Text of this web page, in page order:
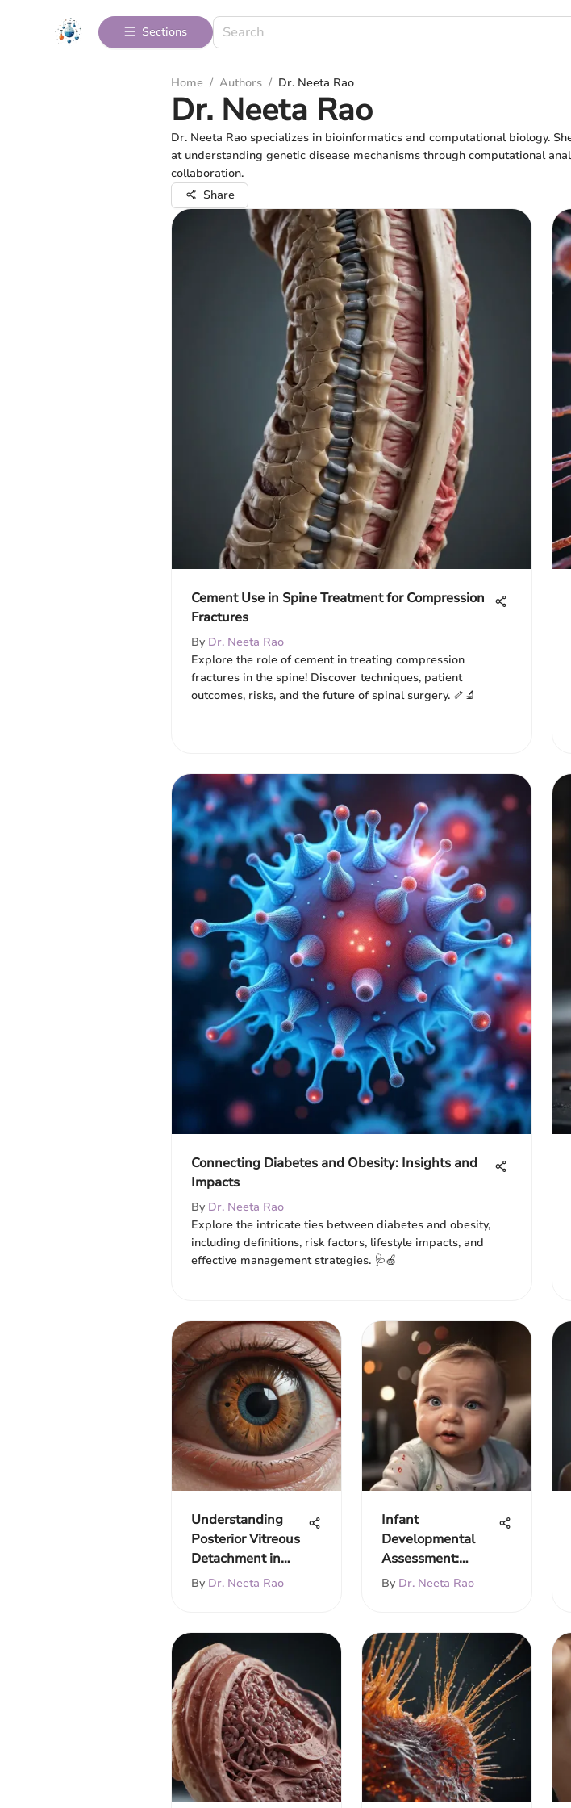
Sections
Home / Authors / Dr. Neeta Rao
Dr. Neeta Rao
Dr. Neeta Rao specializes in bioinformatics and computational biology.
at understanding genetic disease mechanisms through computational
collaboration.
Share
Cement Use in Spine Treatment for Compression
Fractures
By Dr. Neeta Rao
Explore the role of cement in treating compression
fractures in the spine! Discover techniques, patient
outcomes, risks, and the future of spinal surgery. 🦴🔬
Connecting Diabetes and Obesity: Insights and
Impacts
By Dr. Neeta Rao
Explore the intricate ties between diabetes and obesity,
including definitions, risk factors, lifestyle impacts, and
effective management strategies. 🩺🍏
Understanding
Posterior Vitreous
Detachment in
Depth
By Dr. Neeta Rao
Infant
Developmental
Assessment:
Milestones &
By Dr. Neeta Rao